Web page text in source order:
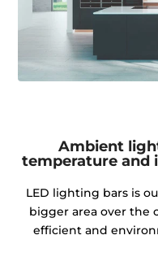
Ambient
temperature and
LED lighting bars is
bigger area over the
efficient and